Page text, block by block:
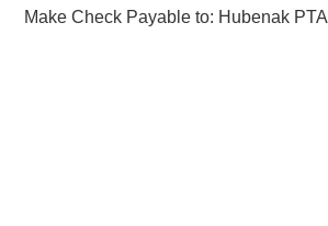
Make Check Payable to: Hubenak PTA